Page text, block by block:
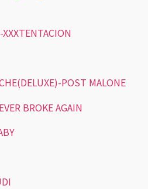
POST MALONE
BROKE AGAIN